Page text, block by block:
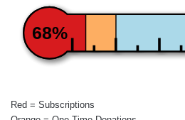
68%
Red = Subscriptions